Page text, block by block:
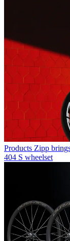
Products Zipp
404 S wheelset